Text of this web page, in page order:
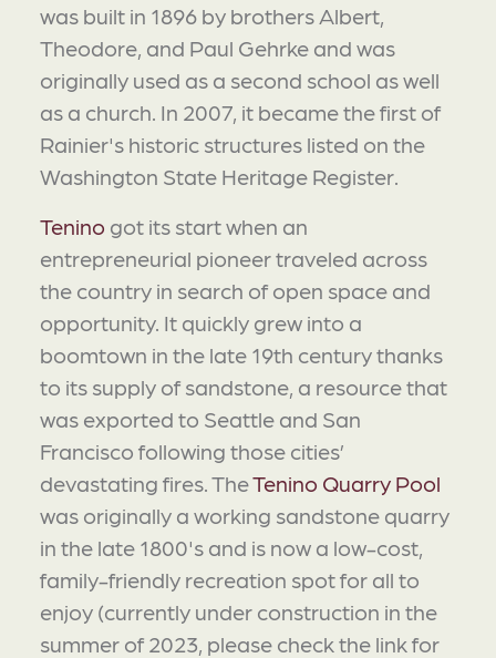
was built in 1896 by brothers Albert,
Theodore, and Paul Gehrke and was
originally used as a second school as well
as a church. In 2007, it became the first of
Rainier's historic structures listed on the
Washington State Heritage Register.
Tenino got its start when an
entrepreneurial pioneer traveled across
the country in search of open space and
opportunity. It quickly grew into a
boomtown in the late 19th century thanks
to its supply of sandstone, a resource that
was exported to Seattle and San
Francisco following those cities’
devastating fires. TheTenino Quarry Pool
was originally a working sandstone quarry
in the late 1800's and is now a low-cost,
family-friendly recreation spot for all to
enjoy (currently under construction in the
summer of 2023, please check the link for